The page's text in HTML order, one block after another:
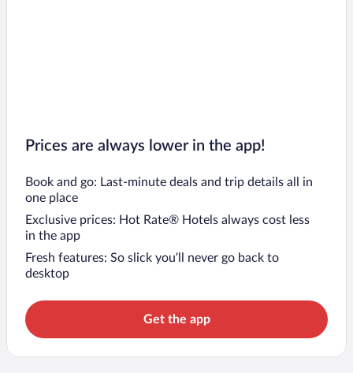
Prices are always lower in the app!
Book and go: Last-minute deals and trip details all in
one place
Exclusive prices: Hot Rate® Hotels always cost less
in the app
Fresh features: So slick you’ll never go back to
desktop
Get the app